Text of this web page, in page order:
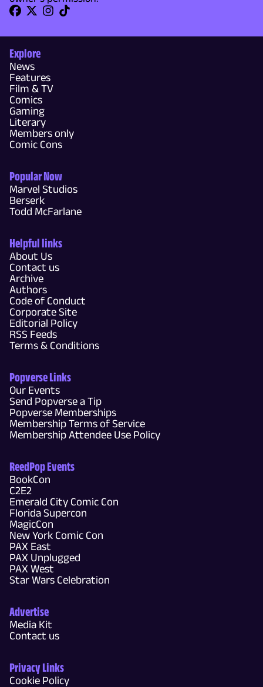
Explore
News
Features
Film & TV
Comics
Gaming
Literary
Members only
Comic Cons
Popular Now
Marvel Studios
Berserk
Todd McFarlane
Helpful links
About Us
Contact us
Archive
Authors
Code of Conduct
Corporate Site
Editorial Policy
RSS Feeds
Terms & Conditions
Popverse Links
Our Events
Send Popverse a Tip
Popverse Memberships
Membership Terms of Service
Membership Attendee Use Policy
ReedPop Events
BookCon
C2E2
Emerald City Comic Con
Florida Supercon
MagicCon
New York Comic Con
PAX East
PAX Unplugged
PAX West
Star Wars Celebration
Advertise
Media Kit
Contact us
Privacy Links
Cookie Policy